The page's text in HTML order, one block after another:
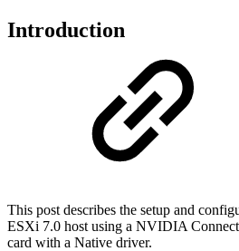
Introduction
This post describes the setup and
ESXi 7.0 host using a NVIDIA
card with a Native driver.